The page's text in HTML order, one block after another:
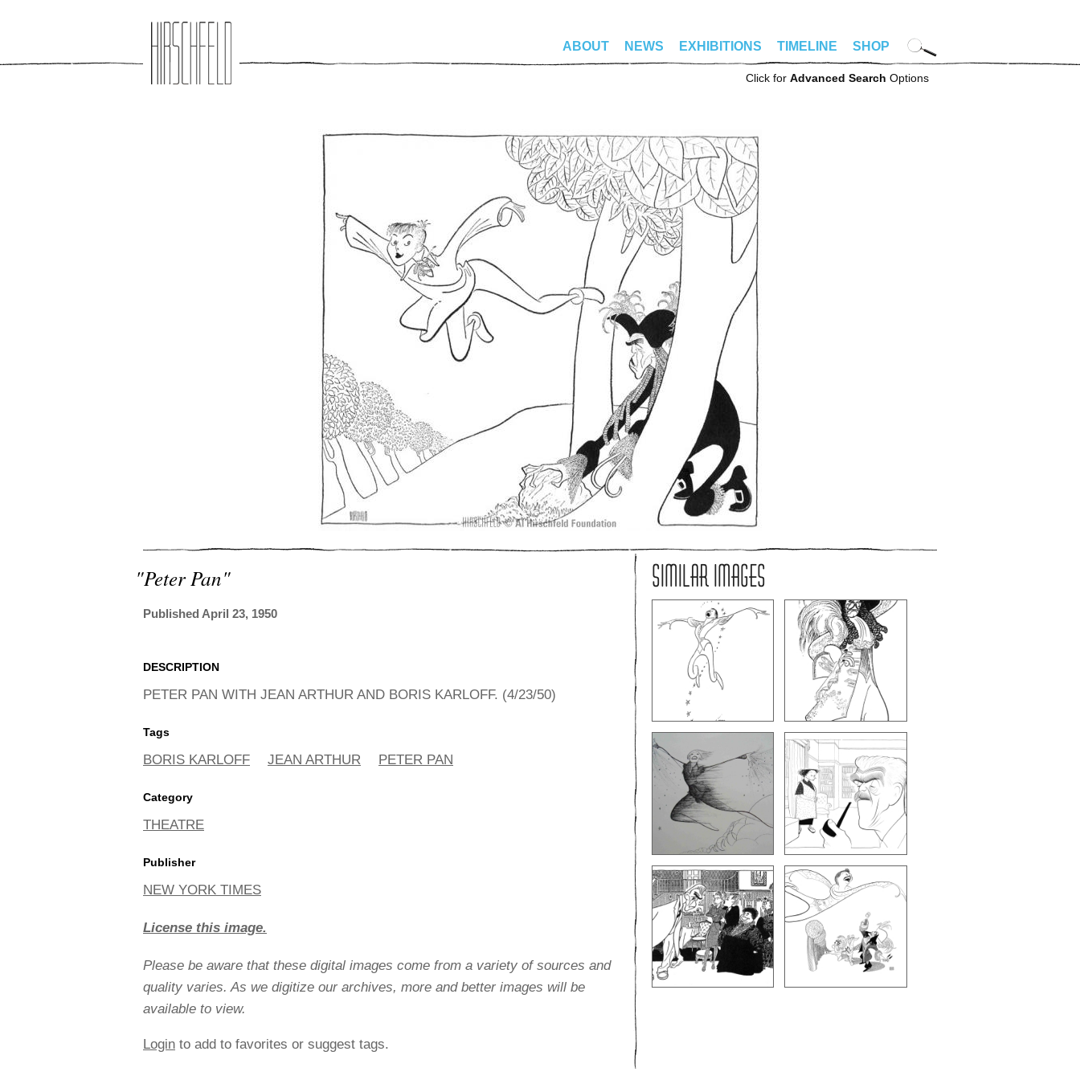
ABOUT NEWS EXHIBITIONS TIMELINE SHOP
Click for Advanced Search Options
"peter Pan"
Published April 23, 1950
DESCRIPTION
PETER PAN WITH JEAN ARTHUR AND BORIS KARLOFF. (4/23/50)
Tags
BORIS KARLOFF JEAN ARTHUR PETER PAN
Category
THEATRE
Publisher
NEW YORK TIMES
License this image.
Please be aware that these digital images come from a variety of sources and
quality varies. As we digitize our archives, more and better images will be
available to view.
Login to add to favorites or suggest tags.
SIMILAR IMAGES